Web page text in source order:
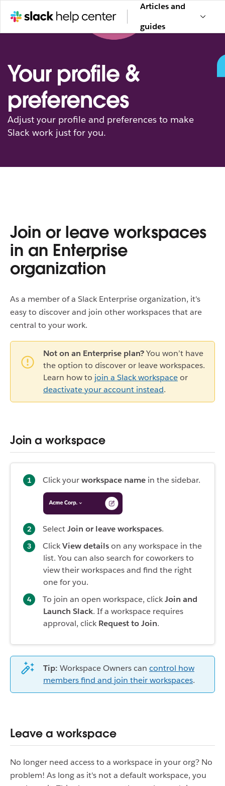
Articles and
guides
Your profile &
preferences
Adjust your profile and preferences to make
Slack work just for you.
Join or leave workspaces
in an Enterprise
organization
As a member of a Slack Enterprise organization, it's
easy to discover and join other workspaces that are
central to your work.
Not on an Enterprise plan?You won’t have
the option to discover or leave workspaces.
Learn how to join a Slack workspaceor
deactivate your account instead.
Join a workspace
Click yourworkspace name in the sidebar.
SelectJoin or leave workspaces.
ClickView detailson any workspace in the
list. You can also search for coworkers to
view their workspaces and find the right
one for you.
To join an open workspace, clickJoin and
Launch Slack. If a workspace requires
approval, click Request to Join.
Tip: Workspace Owners can control how
members find and join their workspaces.
Leave a workspace
No longer need access to a workspace in your org? No
problem! As long as it's not a default workspace, you